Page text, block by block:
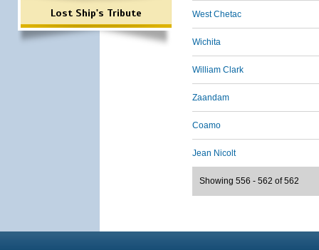
Lost Ship's Tribute West Chetac
Wichita
William Clark
Zaandam
Coamo
Jean Nicolt
Showing 556 - 562 of 562